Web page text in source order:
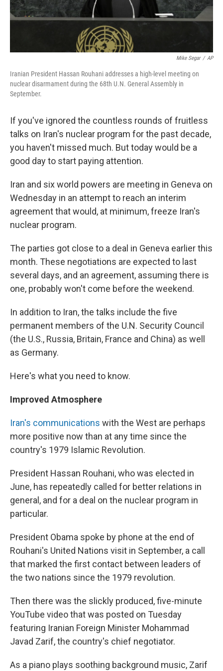
Mike Segar / AP
Iranian President Hassan Rouhani addresses a high-level meeting on
nuclear disarmament during the 68th U.N. General Assembly in
September.
If you've ignored the countless rounds of fruitless
talks on Iran's nuclear program for the past decade,
you haven't missed much. But today would be a
good day to start paying attention.
Iran and six world powers are meeting in Geneva on
Wednesday in an attempt to reach an interim
agreement that would, at minimum, freeze Iran's
nuclear program.
The parties got close to a deal in Geneva earlier this
month. These negotiations are expected to last
several days, and an agreement, assuming there is
one, probably won't come before the weekend.
In addition to Iran, the talks include the five
permanent members of the U.N. Security Council
(the U.S., Russia, Britain, France and China) as well
as Germany.
Here's what you need to know.
Improved Atmosphere
Iran's communications with the West are perhaps
more positive now than at any time since the
country's 1979 Islamic Revolution.
President Hassan Rouhani, who was elected in
June, has repeatedly called for better relations in
general, and for a deal on the nuclear program in
particular.
President Obama spoke by phone at the end of
Rouhani's United Nations visit in September, a call
that marked the first contact between leaders of
the two nations since the 1979 revolution.
Then there was the slickly produced, five-minute
YouTube video that was posted on Tuesday
featuring Iranian Foreign Minister Mohammad
Javad Zarif, the country's chief negotiator.
As a piano plays soothing background music, Zarif